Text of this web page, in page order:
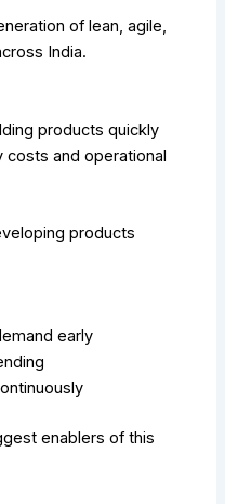
of lean, agile,
India.
products quickly
costs and operational
products
early
enablers of this